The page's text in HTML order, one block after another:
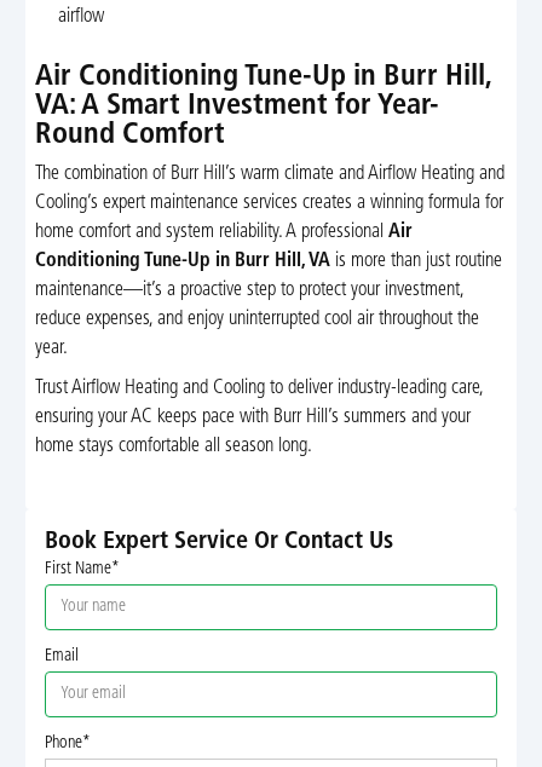
airflow
Air Conditioning Tune-Up in Burr Hill,
VA: A Smart Investment for Year-
Round Comfort
The combination of Burr Hill’s warm climate and Airflow Heating and
Cooling’s expert maintenance services creates a winning formula for
home comfort and system reliability. A professional Air
Conditioning Tune-Up in Burr Hill, VAis more than just routine
maintenance—it’s a proactive step to protect your investment,
reduce expenses, and enjoy uninterrupted cool air throughout the
year.
Trust Airflow Heating and Cooling to deliver industry-leading care,
ensuring your AC keeps pace with Burr Hill’s summers and your
home stays comfortable all season long.
Book Expert Service Or Contact Us
First Name*
Email
Phone*